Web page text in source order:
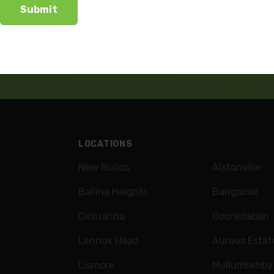
LOCATIONS
New Builds Alstonville
Ballina Heights Bangalow
Casuarina Goonellabah
Lennox Head Aureus
Lismore Mullumbimby